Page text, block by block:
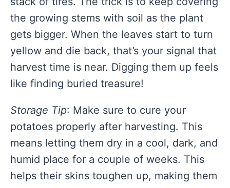
the growing stems with soil as the plant
gets bigger. When the leaves start to turn
yellow and die back, that’s your signal that
harvest time is near. Digging them up feels
like finding buried treasure!
Storage Tip: Make sure to cure your
potatoes properly after harvesting. This
means letting them dry in a cool, dark, and
humid place for a couple of weeks. This
helps their skins toughen up, making them